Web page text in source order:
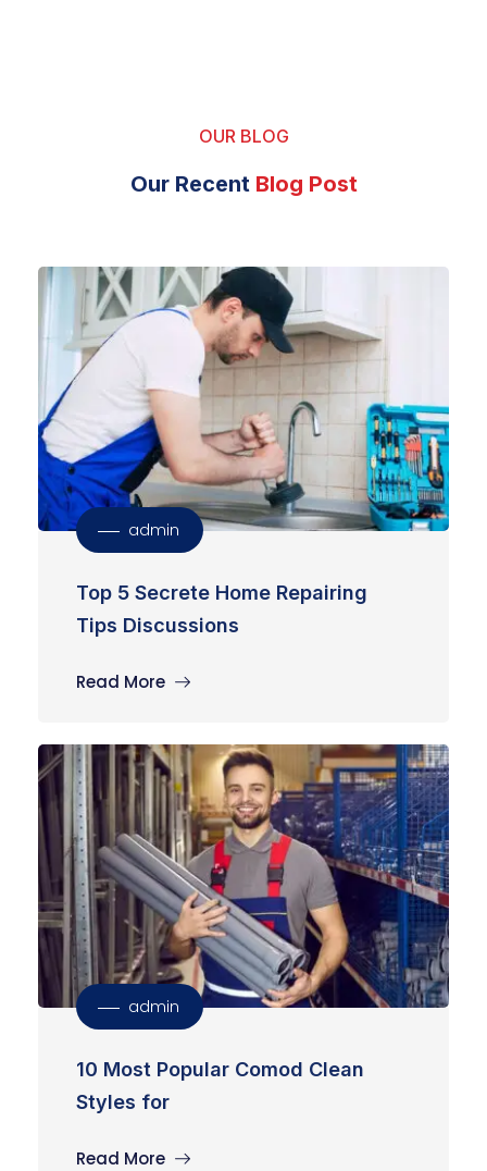
OUR BLOG
Our Recent Blog Post
admin
Top 5 Secrete Home Repairing
Tips Discussions
Read More
admin
10 Most Popular Comod Clean
Styles for
Read More